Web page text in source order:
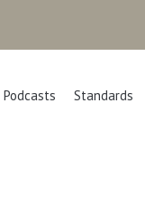
Podcasts Standards